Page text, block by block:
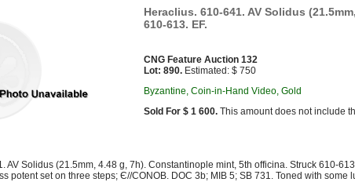
Heraclius. 610-641. AV Solidus
610-613. EF.
CNG Feature Auction 132
Lot: 890. Estimated: $ 750
Byzantine, Coin-in-Hand Video, Gold
Sold For $ 1 600. This amount does not include
AV Solidus (21.5mm, 4.48 g, 7h). Constantinople mint, 5th officina. Struck 610-
potent set on three steps; Є//CONOB. DOC 3b; MIB 5; SB 731. Toned with some